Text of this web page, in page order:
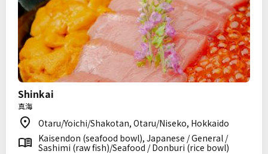
Shinkai
真海
Otaru/Yoichi/Shakotan, Otaru/Niseko, Hokkaido
Kaisendon (seafood bowl), Japanese / General /
Sashimi (raw fish)/Seafood / Donburi (rice bowl)